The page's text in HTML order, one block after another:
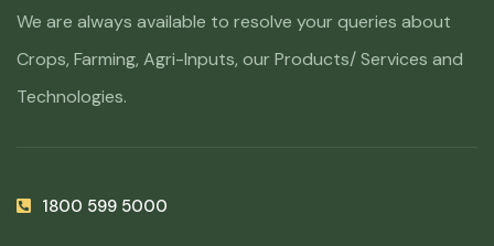
We are always available to resolve your queries about
Crops, Farming, Agri-Inputs, our Products/ Services and
Technologies.
1800 599 5000